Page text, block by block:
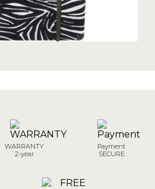
WARRANTY
2-year
Payment
SECURE